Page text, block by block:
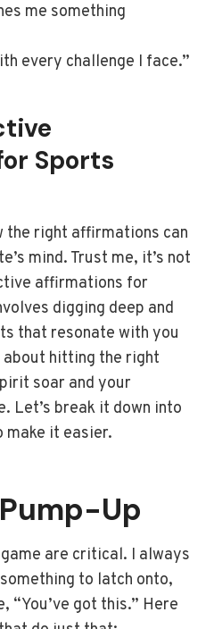
me something
every challenge I face.”
Sports
the right affirmations can
mind. Trust me, it’s not
affirmations for
digging deep and
that resonate with you
about hitting the right
soar and your
Let’s break it down into
make it easier.
Up
are critical. I always
to latch onto,
“You’ve got this.” Here